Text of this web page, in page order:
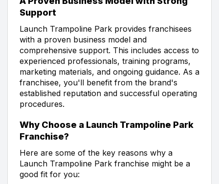
Support
Launch Trampoline Park provides franchisees
with a proven business model and
comprehensive support. This includes access to
experienced professionals, training programs,
marketing materials, and ongoing guidance. As a
franchisee, you'll benefit from the brand's
established reputation and successful operating
procedures.
Why Choose a Launch Trampoline Park
Franchise?
Here are some of the key reasons why a
Launch Trampoline Park franchise might be a
good fit for you: